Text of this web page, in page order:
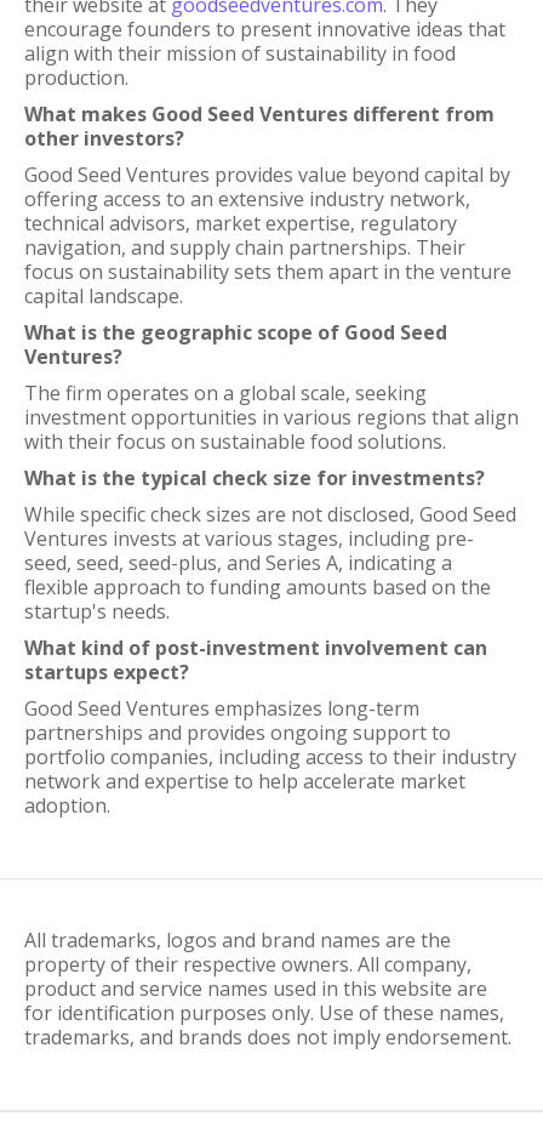
encourage founders to present innovative ideas that
align with their mission of sustainability in food
production.
What makes Good Seed Ventures different from
other investors?
Good Seed Ventures provides value beyond capital by
offering access to an extensive industry network,
technical advisors, market expertise, regulatory
navigation, and supply chain partnerships. Their
focus on sustainability sets them apart in the venture
capital landscape.
What is the geographic scope of Good Seed
Ventures?
The firm operates on a global scale, seeking
investment opportunities in various regions that align
with their focus on sustainable food solutions.
What is the typical check size for investments?
While specific check sizes are not disclosed, Good Seed
Ventures invests at various stages, including pre-
seed, seed, seed-plus, and Series A, indicating a
flexible approach to funding amounts based on the
startup's needs.
What kind of post-investment involvement can
startups expect?
Good Seed Ventures emphasizes long-term
partnerships and provides ongoing support to
portfolio companies, including access to their industry
network and expertise to help accelerate market
adoption.
All trademarks, logos and brand names are the
property of their respective owners. All company,
product and service names used in this website are
for identification purposes only. Use of these names,
trademarks, and brands does not imply endorsement.